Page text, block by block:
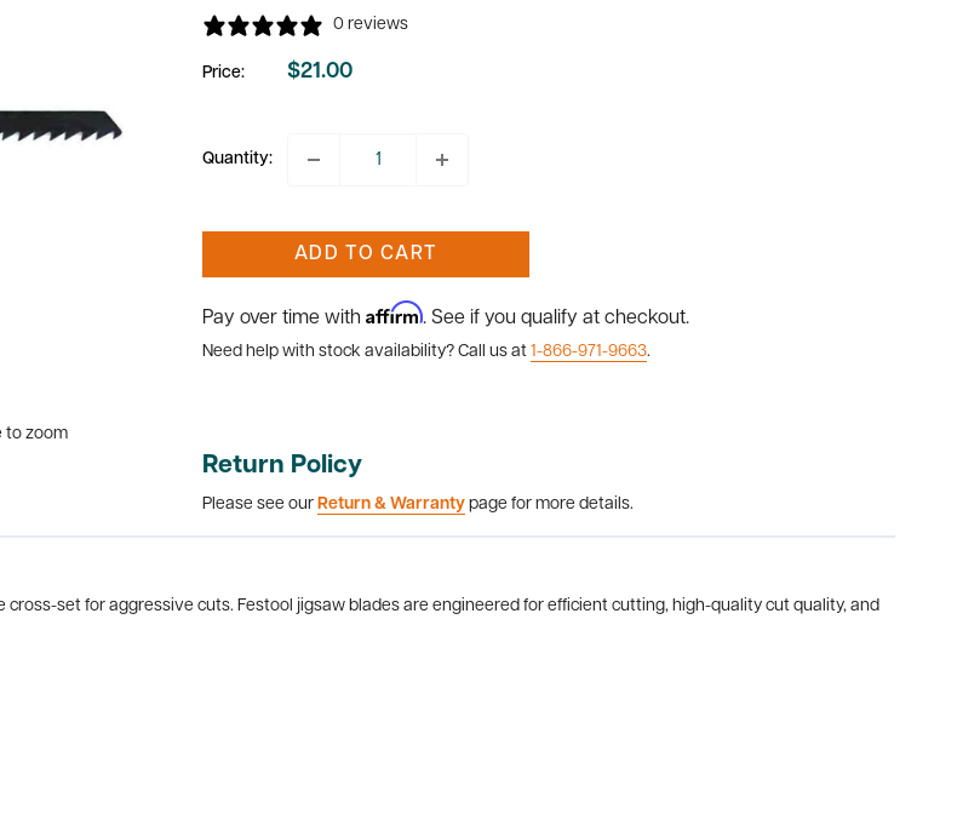
to zoom
0 reviews
Price:
Sale
$21.00
Quantity:
ADD TO CART
Pay over time with Affirm. See if you qualify at checkout.
Need help with stock availability? Call us at 1-866-971-9663.
Return Policy
Please see our Return & Warranty page for more details.
set for aggressive cuts. Festool jigsaw blades are engineered for efficient cutting, high-quality cut quality, and